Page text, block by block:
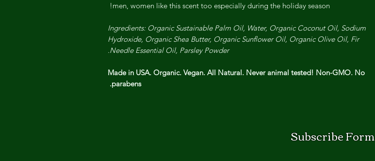
men, women like this scent too especially during the holiday season!
Ingredients: Organic Sustainable Palm Oil, Water, Organic Coconut Oil, Sodium
Hydroxide, Organic Shea Butter, Organic Sunflower Oil, Organic Olive Oil, Fir
Needle Essential Oil, Parsley Powder.
Made in USA. Organic. Vegan. All Natural. Never animal tested! Non-GMO. No
parabens.
Subscribe Form